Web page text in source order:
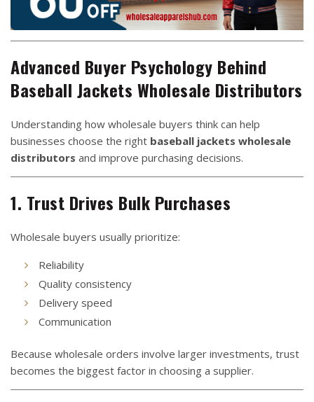
Advanced Buyer Psychology Behind
Baseball Jackets Wholesale Distributors
Understanding how wholesale buyers think can help
businesses choose the right baseball jackets wholesale
distributors and improve purchasing decisions.
1. Trust Drives Bulk Purchases
Wholesale buyers usually prioritize:
Reliability
Quality consistency
Delivery speed
Communication
Because wholesale orders involve larger investments, trust
becomes the biggest factor in choosing a supplier.